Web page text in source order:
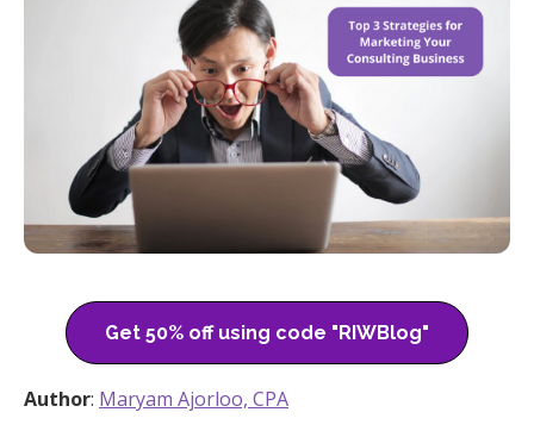
Get 50% off using code "RIWBlog"
Author: Maryam Ajorloo, CPA